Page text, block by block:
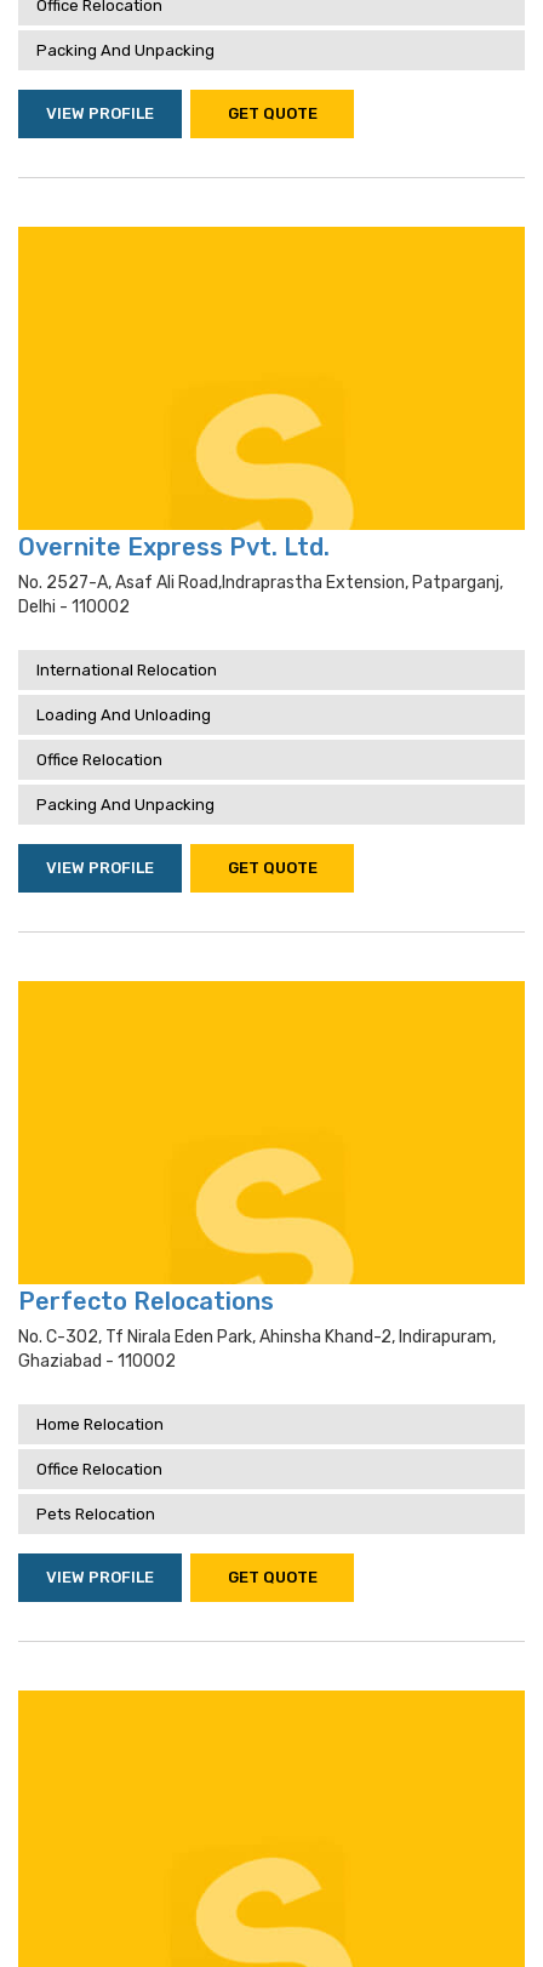
Office Relocation
Packing And Unpacking
VIEW PROFILE GET QUOTE
Overnite Express Pvt. Ltd.
No. 2527-A, Asaf Ali Road,indraprastha Extension, Patparganj,
Delhi - 110002
International Relocation
Loading And Unloading
Office Relocation
Packing And Unpacking
VIEW PROFILE GET QUOTE
Perfecto Relocations
No. C-302, Tf Nirala Eden Park, Ahinsha Khand-2, Indirapuram,
Ghaziabad - 110002
Home Relocation
Office Relocation
Pets Relocation
VIEW PROFILE GET QUOTE